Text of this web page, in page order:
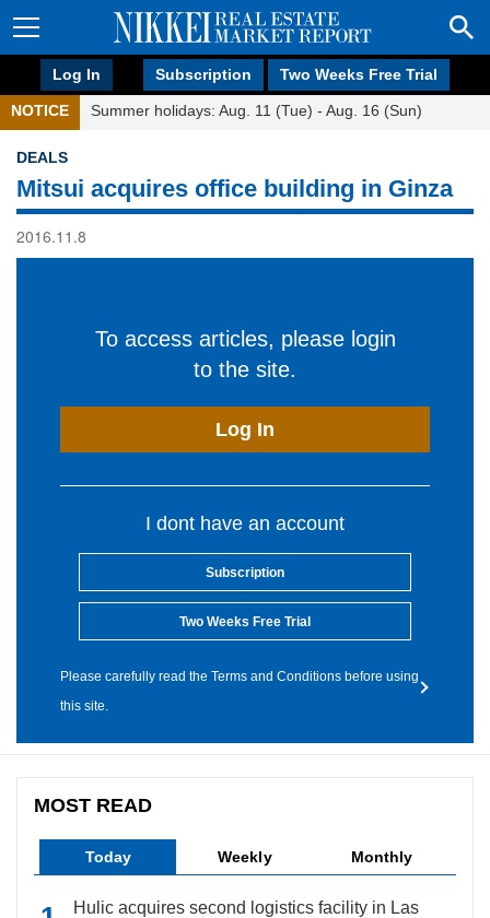
Log In Subscription Two Weeks Free Trial
NOTICE Summer holidays: Aug. 11 (Tue) - Aug. 16 (Sun)
DEALS
Mitsui acquires office building in Ginza
2016.11.8
To access articles, please login
to the site.
Log In
I dont have an account
Subscription
Two Weeks Free Trial
Please carefully read the Terms and Conditions before using
this site.
MOST READ
Today Weekly Monthly
Hulic acquires second logistics facility in Las